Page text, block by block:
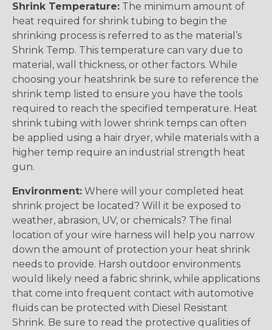
Shrink Temperature: The minimum amount of
heat required for shrink tubing to begin the
shrinking process is referred to as the material’s
Shrink Temp. This temperature can vary due to
material, wall thickness, or other factors. While
choosing your heatshrink be sure to reference the
shrink temp listed to ensure you have the tools
required to reach the specified temperature. Heat
shrink tubing with lower shrink temps can often
be applied using a hair dryer, while materials with a
higher temp require an industrial strength heat
gun.
Environment: Where will your completed heat
shrink project be located? Will it be exposed to
weather, abrasion, UV, or chemicals? The final
location of your wire harness will help you narrow
down the amount of protection your heat shrink
needs to provide. Harsh outdoor environments
would likely need a fabric shrink, while applications
that come into frequent contact with automotive
fluids can be protected with Diesel Resistant
Shrink. Be sure to read the protective qualities of